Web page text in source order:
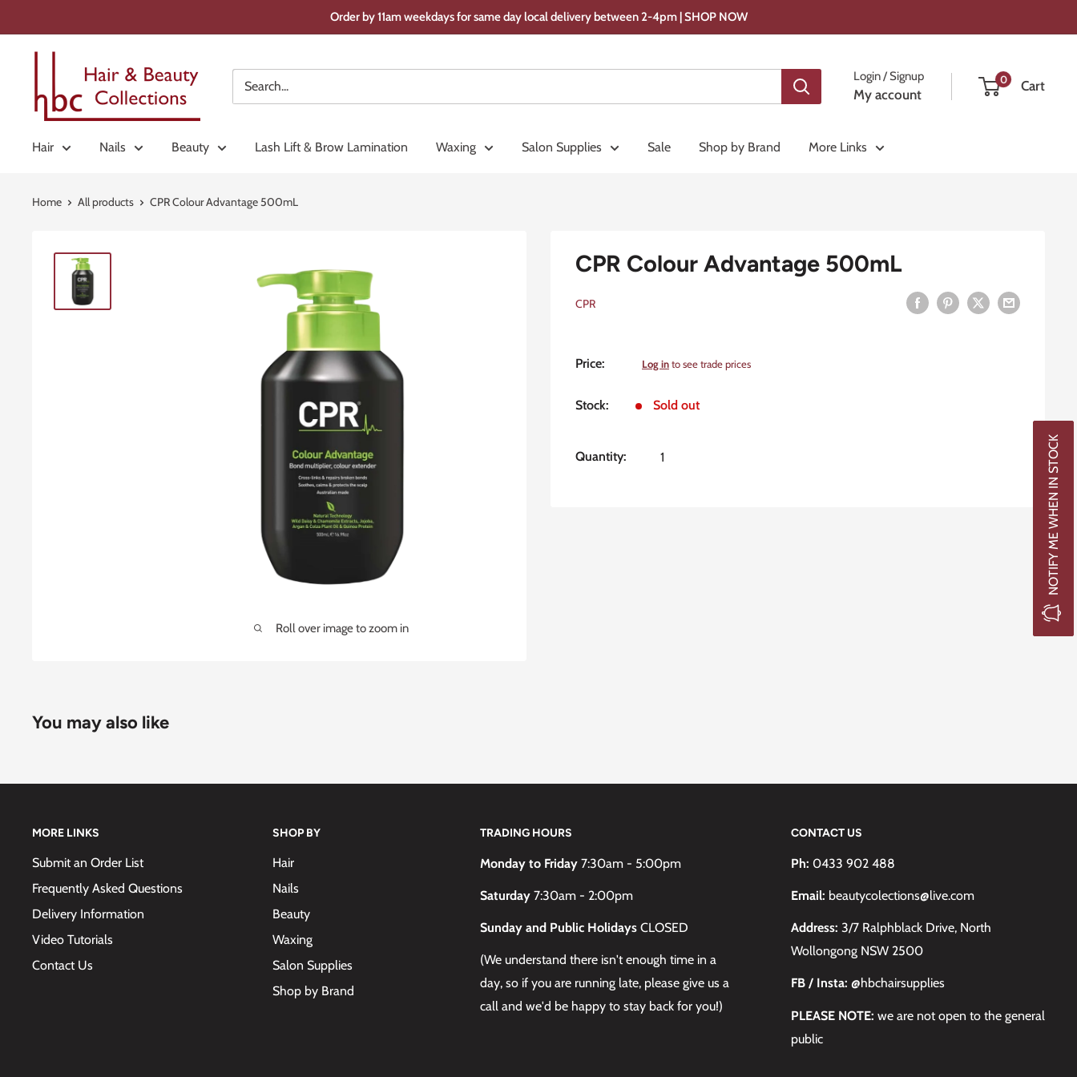
to
content
Order by 11am weekdays for same day local delivery between 2-4pm | SHOP NOW
Beauty
Login / Signup
My account
0 Cart
Hair Nails Beauty Lash Lift & Brow Lamination Waxing Salon Supplies Sale Shop by Brand More Links
Home All products CPR Colour Advantage 500mL
Roll over image to zoom in
CPR Colour Advantage 500mL
CPR
Price:
Sale
Log into see trade prices
Stock: Sold out
Quantity: NOTIFY ME WHEN IN STOCK
You may also like
MORE LINKS
Submit an Order List
Frequently Asked Questions
Delivery Information
Video Tutorials
Contact Us
SHOP BY
Hair
Nails
Beauty
Waxing
Salon Supplies
Shop by Brand
TRADING HOURS
Monday to Friday7:30am - 5:00pm
Saturday 7:30am - 2:00pm
Sunday and Public Holidays CLOSED
(We understand there isn't enough time in a
day, so if you are running late, please give us a
call and we'd be happy to stay back for you!)
CONTACT US
Ph: 0433 902 488
Email: beautycolections@live.com
Address: 3/7 Ralphblack Drive, North
Wollongong NSW 2500
FB / Insta: @hbchairsupplies
PLEASE NOTE: we are not open to the general
public